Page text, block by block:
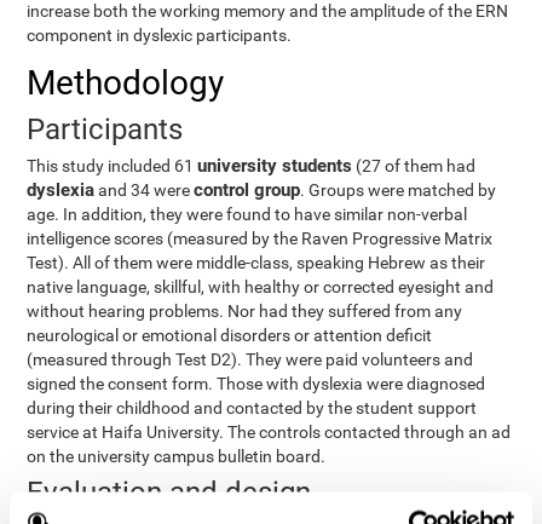
increase both the working memory and the amplitude of the ERN
component in dyslexic participants.
Methodology
Participants
This study included 61university students (27 of them had
dyslexiaand 34 werecontrol group. Groups were matched by
age. In addition, they were found to have similar non-verbal
intelligence scores (measured by the Raven Progressive Matrix
Test). All of them were middle-class, speaking Hebrew as their
native language, skillful, with healthy or corrected eyesight and
without hearing problems. Nor had they suffered from any
neurological or emotional disorders or attention deficit
(measured through Test D2). They were paid volunteers and
signed the consent form. Those with dyslexia were diagnosed
during their childhood and contacted by the student support
service at Haifa University. The controls contacted through an ad
on the university campus bulletin board.
Evaluation and design